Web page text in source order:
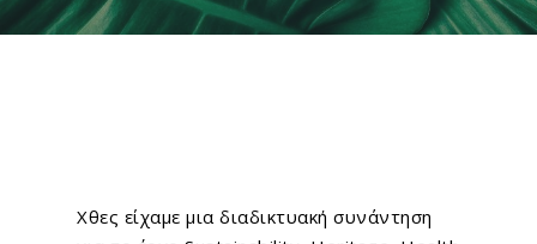
Χθες είχαμε μια διαδικτυακή συνάντηση